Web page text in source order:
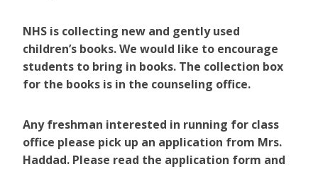
NHS is collecting new and gently used
children’s books. We would like to encourage
students to bring in books. The collection box
for the books is in the counseling office.
Any freshman interested in running for class
office please pick up an application from Mrs.
Haddad. Please read the application form and